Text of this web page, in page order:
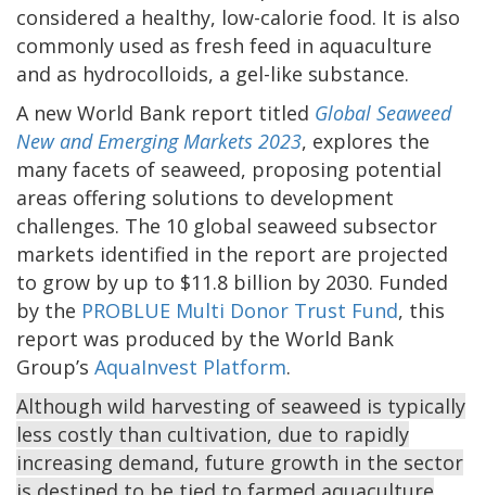
considered a healthy, low-calorie food. It is also
commonly used as fresh feed in aquaculture
and as hydrocolloids, a gel-like substance.
A new World Bank report titled Global Seaweed
New and Emerging Markets 2023, explores the
many facets of seaweed, proposing potential
areas offering solutions to development
challenges. The 10 global seaweed subsector
markets identified in the report are projected
to grow by up to $11.8 billion by 2030. Funded
by the PROBLUE Multi Donor Trust Fund, this
report was produced by the World Bank
Group’s AquaInvest Platform.
Although wild harvesting of seaweed is typically
less costly than cultivation, due to rapidly
increasing demand, future growth in the sector